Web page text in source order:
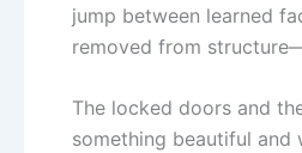
jump between learned
removed from
The locked doors and
something beautiful